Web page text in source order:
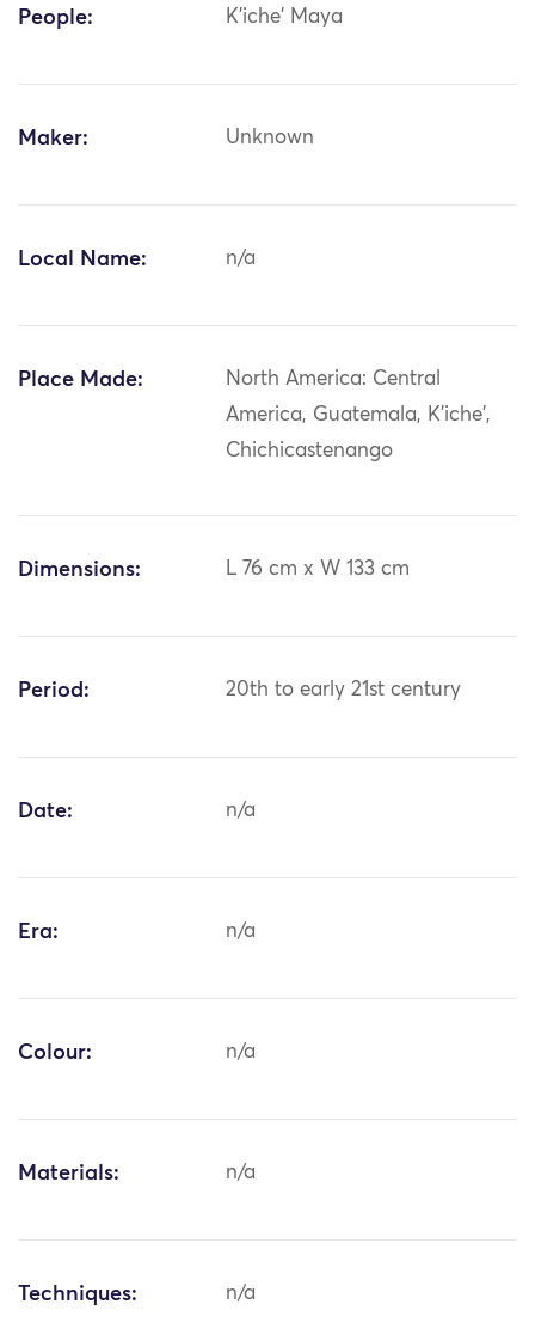
People: K'iche' Maya
Maker: Unknown
Local Name: n/a
Place Made:
North America: Central
America, Guatemala, K'iche',
Chichicastenango
Dimensions: L 76 cm x W 133 cm
Period: 20th to early 21st century
Date: n/a
Era: n/a
Colour: n/a
Materials: n/a
Techniques: n/a